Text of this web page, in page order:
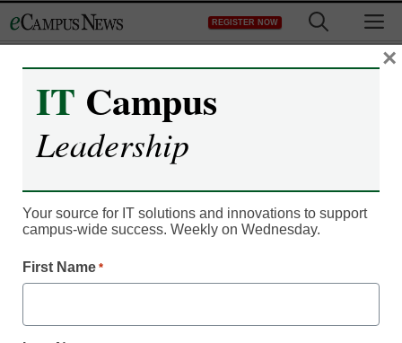
to
REGISTER NOW
Register now for free access to
eCampus News.
News you will have complete access to
all our breaking news and educator
IT Campus
Leadership
Your source for IT solutions and innovations to support
campus-wide success. Weekly on Wednesday.
First Name *
×